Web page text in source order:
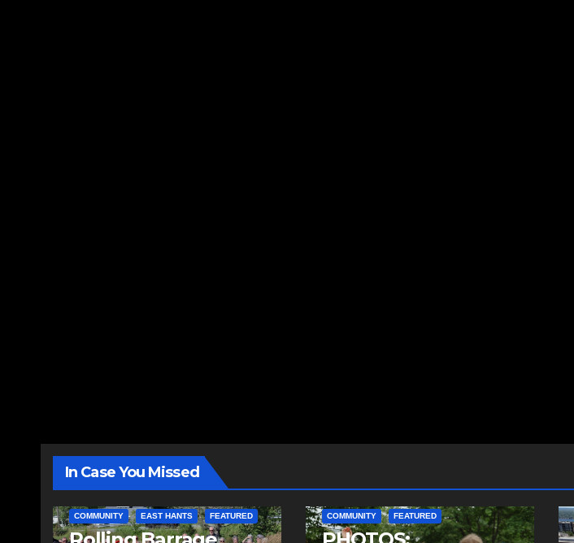
In Case You Missed
COMMUNITY EAST HANTS FEATURED COMMUNITY FEATURED